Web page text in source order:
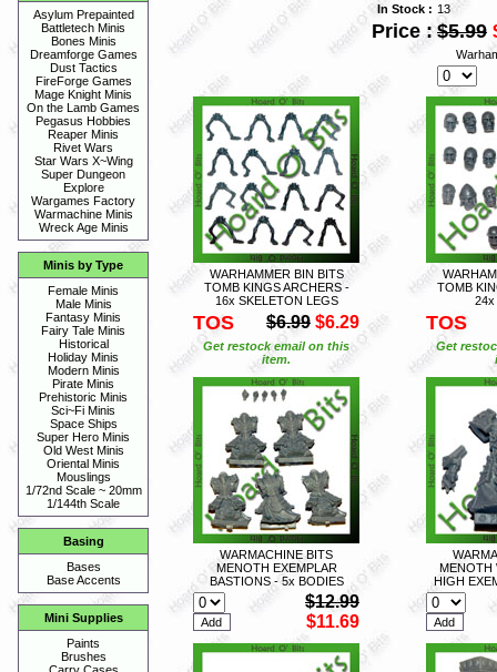
Asylum Prepainted
Battletech Minis
Bones Minis
Dreamforge Games
Dust Tactics
FireForge Games
Mage Knight Minis
On the Lamb Games
Pegasus Hobbies
Reaper Minis
Rivet Wars
Star Wars X~Wing
Super Dungeon
Explore
Wargames Factory
Warmachine Minis
Wreck Age Minis
Minis by Type
Female Minis
Male Minis
Fantasy Minis
Fairy Tale Minis
Historical
Holiday Minis
Modern Minis
Pirate Minis
Prehistoric Minis
Sci~Fi Minis
Space Ships
Super Hero Minis
Old West Minis
Oriental Minis
Mouslings
1/72nd Scale ~ 20mm
1/144th Scale
Basing
Bases
Base Accents
Mini Supplies
Paints
Brushes
In Stock : 13
Price : $5.99
WARHAMMER BIN BITS
TOMB KINGS ARCHERS -
16x SKELETON LEGS
TOS $6.99 $6.29
Get restock email on this
item.
TOMB
24x
TOS
Get
WARMACHINE BITS
MENOTH EXEMPLAR
BASTIONS - 5x BODIES
$12.99
$11.69
MENOTH
HIGH